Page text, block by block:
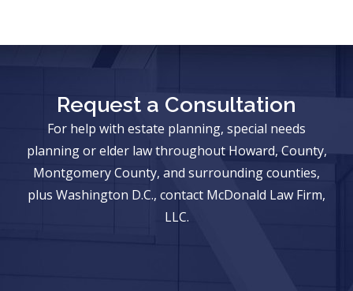
Request a Consultation
For help with estate planning, special needs
planning or elder law throughout Howard, County,
Montgomery County, and surrounding counties,
plus Washington D.C., contact McDonald Law Firm,
LLC.